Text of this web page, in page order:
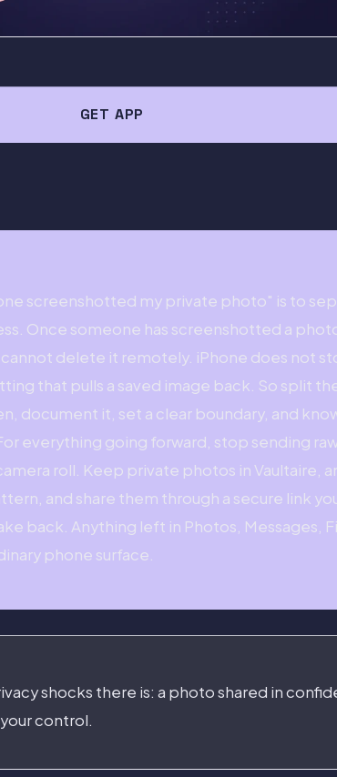
GET APP
screenshotted my private photo" is to
Once someone has screenshotted a
delete it remotely. iPhone does not
that pulls a saved image back. So split
document it, set a clear boundary, and
everything going forward, stop sending
roll. Keep private photos in Vaultaire,
and share them through a secure link
back. Anything left in Photos, Messages,
phone surface.
shocks there is: a photo shared in
control.